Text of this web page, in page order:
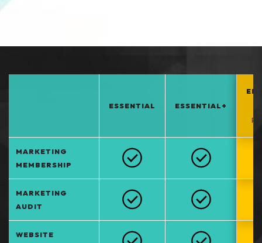
ESSENTIAL ESSENTIAL+
MARKETING
MEMBERSHIP
MARKETING
AUDIT
WEBSITE